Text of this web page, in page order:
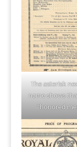
The asterisk
name shows
“honored